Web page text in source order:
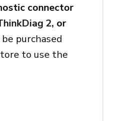
connector
2, or
purchased
to use the